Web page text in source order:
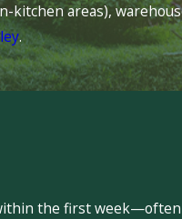
kitchen areas),
.
the first